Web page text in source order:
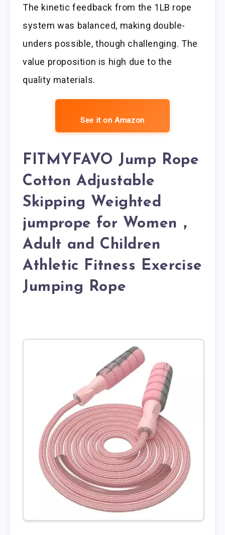
The kinetic feedback from the 1LB rope
system was balanced, making double-
unders possible, though challenging. The
value proposition is high due to the
quality materials.
See it on Amazon
FITMYFAVO Jump Rope
Cotton Adjustable
Skipping Weighted
jumprope for Women，
Adult and Children
Athletic Fitness Exercise
Jumping Rope